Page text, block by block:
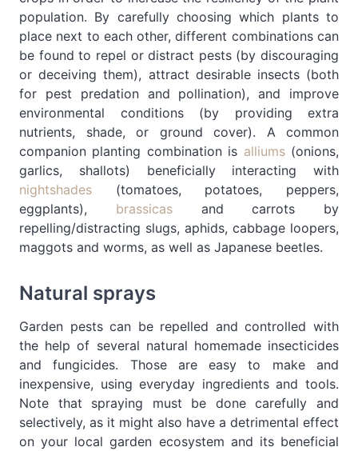
population. By carefully choosing which plants to
place next to each other, different combinations can
be found to repel or distract pests (by discouraging
or deceiving them), attract desirable insects (both
for pest predation and pollination), and improve
environmental conditions (by providing extra
nutrients, shade, or ground cover). A common
companion planting combination is alliums(onions,
garlics, shallots) beneficially interacting with
nightshades (tomatoes, potatoes, peppers,
eggplants), brassicasand carrots by
repelling/distracting slugs, aphids, cabbage loopers,
maggots and worms, as well as Japanese beetles.
Natural sprays
Garden pests can be repelled and controlled with
the help of several natural homemade insecticides
and fungicides. Those are easy to make and
inexpensive, using everyday ingredients and tools.
Note that spraying must be done carefully and
selectively, as it might also have a detrimental effect
on your local garden ecosystem and its beneficial